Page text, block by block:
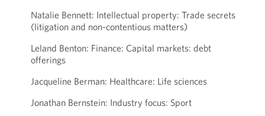
Natalie Bennett: Intellectual property: Trade secrets
(litigation and non-contentious matters)
Leland Benton: Finance: Capital markets: debt
offerings
Jacqueline Berman: Healthcare: Life sciences
Jonathan Bernstein: Industry focus: Sport